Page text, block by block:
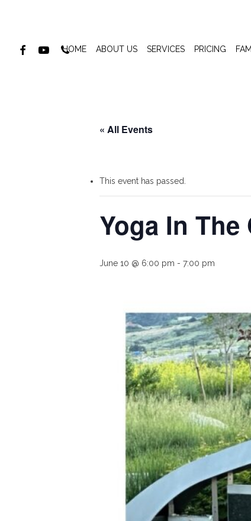
content
Hit enter to search or ESC to close
HOME ABOUT US SERVICES PRICING
FACEBOOKYOUTUBEPHONE
« All Events
This event has passed.
Yoga In
June 10 @ 6:00 pm - 7:00 pm